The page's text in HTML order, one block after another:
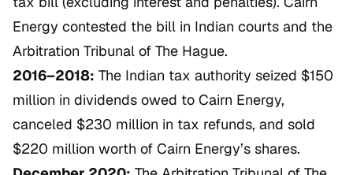
Energy contested the bill in Indian courts and the
Arbitration Tribunal of The Hague.
2016–2018: The Indian tax authority seized $150
million in dividends owed to Cairn Energy,
canceled $230 million in tax refunds, and sold
$220 million worth of Cairn Energy’s shares.